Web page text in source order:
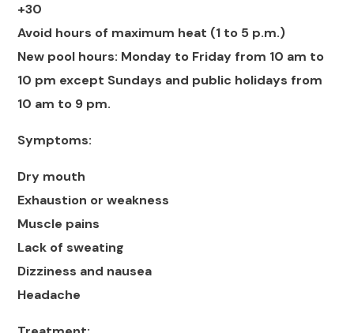
+30
Avoid hours of maximum heat (1 to 5 p.m.)
New pool hours: Monday to Friday from 10 am to
10 pm except Sundays and public holidays from
10 am to 9 pm.
Symptoms:
Dry mouth
Exhaustion or weakness
Muscle pains
Lack of sweating
Dizziness and nausea
Headache